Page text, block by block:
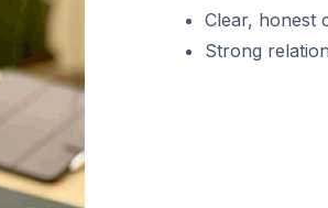
Clear, honest
Strong